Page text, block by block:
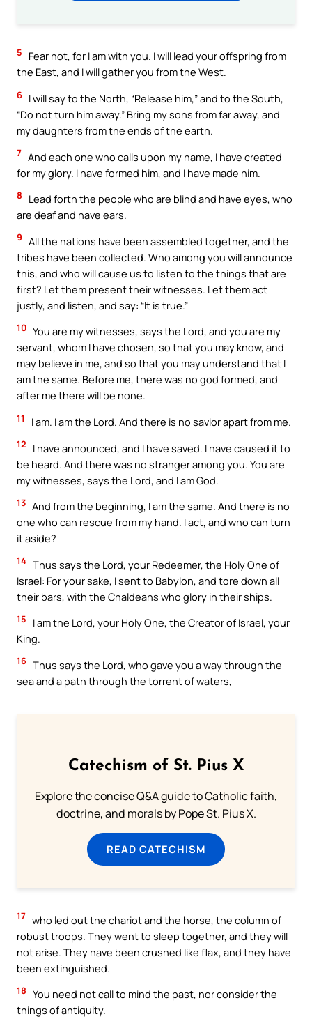
5
Fear not, for I am with you. I will lead your offspring from
the East, and I will gather you from the West.
6 I will say to the North, “Release him,” and to the South,
“Do not turn him away.” Bring my sons from far away, and
my daughters from the ends of the earth.
7 And each one who calls upon my name, I have created
for my glory. I have formed him, and I have made him.
8
Lead forth the people who are blind and have eyes, who
are deaf and have ears.
9 All the nations have been assembled together, and the
tribes have been collected. Who among you will announce
this, and who will cause us to listen to the things that are
first? Let them present their witnesses. Let them act
justly, and listen, and say: “It is true.”
10 You are my witnesses, says the Lord, and you are my
servant, whom I have chosen, so that you may know, and
may believe in me, and so that you may understand that I
am the same. Before me, there was no god formed, and
after me there will be none.
11 I am. I am the Lord. And there is no savior apart from me.
12
I have announced, and I have saved. I have caused it to
be heard. And there was no stranger among you. You are
my witnesses, says the Lord, and I am God.
13 And from the beginning, I am the same. And there is no
one who can rescue from my hand. I act, and who can turn
it aside?
14 Thus says the Lord, your Redeemer, the Holy One of
Israel: For your sake, I sent to Babylon, and tore down all
their bars, with the Chaldeans who glory in their ships.
15
I am the Lord, your Holy One, the Creator of Israel, your
King.
16 Thus says the Lord, who gave you a way through the
sea and a path through the torrent of waters,
Catechism of St. Pius X
Explore the concise Q&A guide to Catholic faith,
doctrine, and morals by Pope St. Pius X.
READ CATECHISM
17 who led out the chariot and the horse, the column of
robust troops. They went to sleep together, and they will
not arise. They have been crushed like flax, and they have
been extinguished.
18 You need not call to mind the past, nor consider the
things of antiquity.